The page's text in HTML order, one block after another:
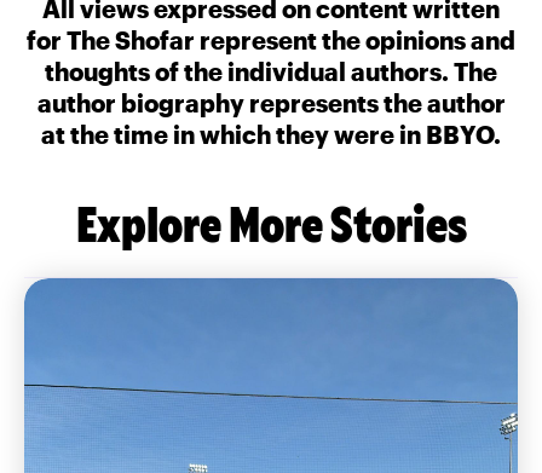
All views expressed on content written
for The Shofar represent the opinions and
thoughts of the individual authors. The
author biography represents the author
at the time in which they were in BBYO.
Explore More Stories